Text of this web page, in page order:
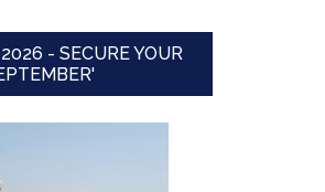
- SECURE YOUR